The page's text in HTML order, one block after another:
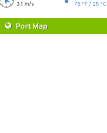
3.1 m/s
76 °F / 25 °C
Port Map